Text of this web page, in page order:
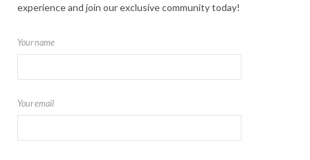
experience and join our exclusive community today!
Your name
Your email